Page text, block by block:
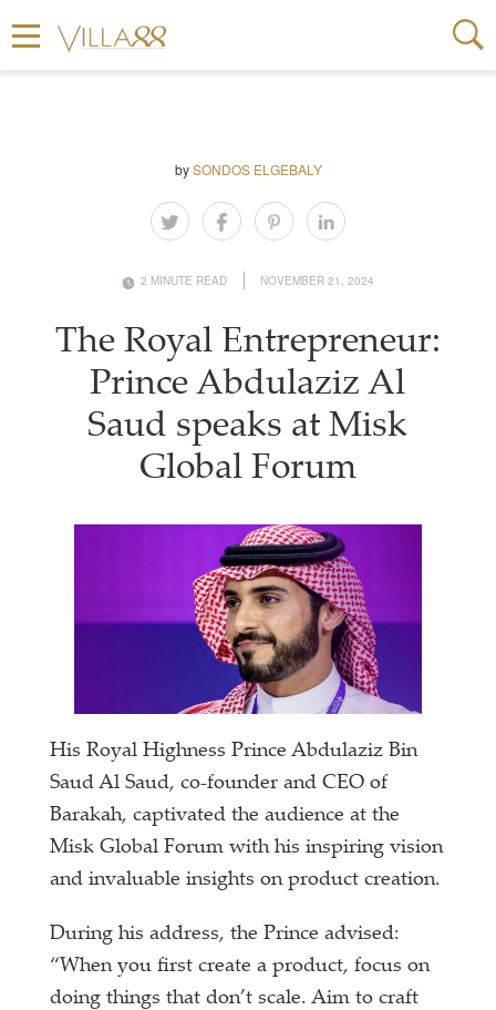
bySONDOS ELGEBALY
2 MINUTE READ NOVEMBER 21, 2024
The Royal Entrepreneur:
Prince Abdulaziz Al
Saud speaks at Misk
Global Forum
His Royal Highness Prince Abdulaziz Bin
Saud Al Saud, co-founder and CEO of
Barakah, captivated the audience at the
Misk Global Forum with his inspiring vision
and invaluable insights on product creation.
During his address, the Prince advised:
“When you first create a product, focus on
doing things that don’t scale. Aim to craft